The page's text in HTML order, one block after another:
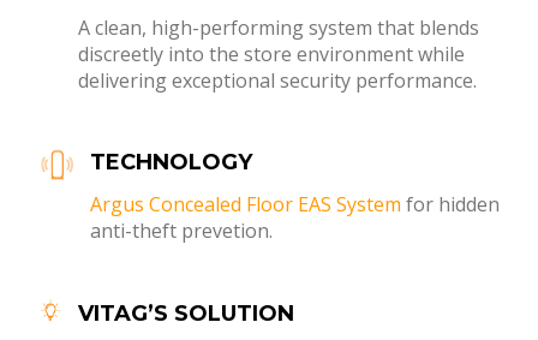
A clean, high-performing system that blends
discreetly into the store environment while
delivering exceptional security performance.
TECHNOLOGY
Argus Concealed Floor EAS System for hidden
anti-theft prevetion.
VITAG’S SOLUTION